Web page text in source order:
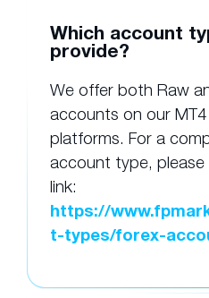
Which account
provide?
We offer both Raw
accounts on our
platforms. For a
account type, please
link:
https://
t-types/forex-